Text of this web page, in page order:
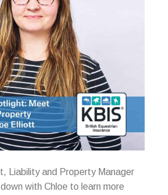
Liability and Property Manager
with Chloe to learn more